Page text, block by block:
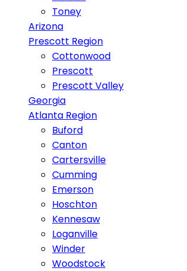
Toney
Arizona
Prescott Region
Cottonwood
Prescott
Prescott Valley
Georgia
Atlanta Region
Buford
Canton
Cartersville
Cumming
Emerson
Hoschton
Kennesaw
Loganville
Winder
Woodstock